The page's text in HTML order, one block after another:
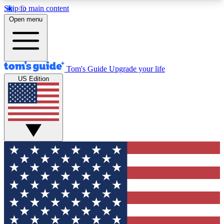
Skip to main content
12
MEMBER FEATURES
Exclusive Newsletters
Tech news direct to your inbox
GET CLUB ACCESS QUICK
For the fastest way to join Tom's Guide Club enter
your email below. We'll send you a confirmation
and sign you up to our newsletter to keep you
updated on all the latest news.
Open menu
Tom's Guide Upgrade your life
US Edition